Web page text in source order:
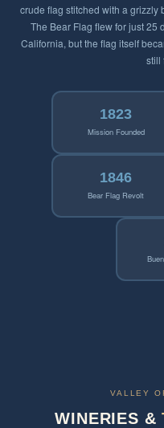
crude flag stitched with a
The Bear Flag flew for just 25
California, but the flag itself
still
1823
Mission Founded
1846
Bear Flag Revolt
VALLEY
WINERIES &